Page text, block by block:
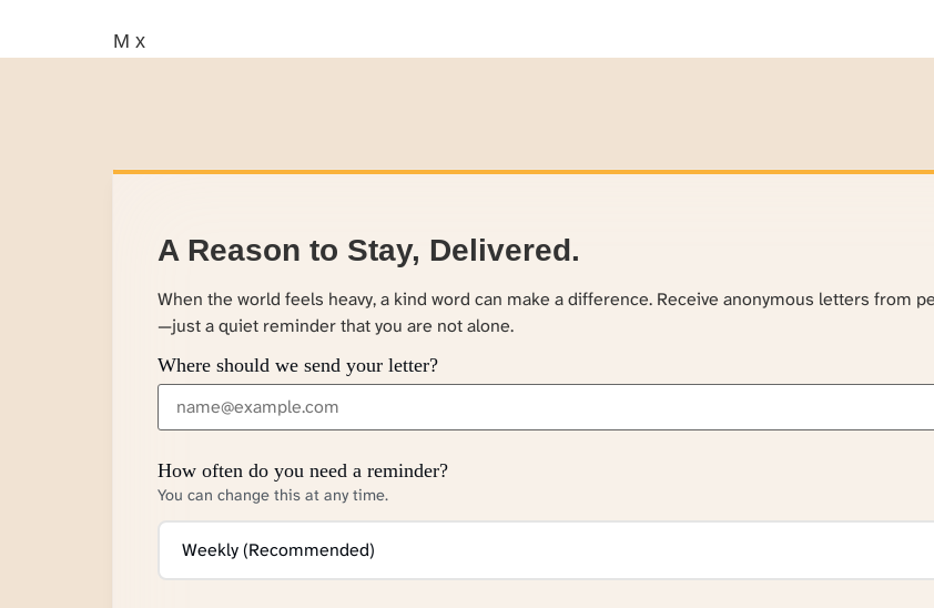
M x
A Reason to Stay, Delivered.
When the world feels heavy, a kind word can make a difference. Receive anonymous letters from
—just a quiet reminder that you are not alone.
Where should we send your letter?
How often do you need a reminder?
You can change this at any time.